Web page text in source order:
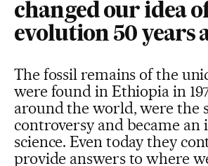
changed our idea
evolution 50 years
The fossil remains of the
were found in Ethiopia in
around the world, were the
controversy and became an
science. Even today they
provide answers to where